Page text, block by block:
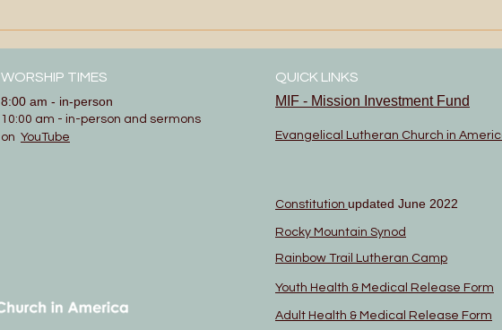
WORSHIP TIMES
8:00 am - in-person
10:00 am - in-person and sermons
on YouTube
QUICK LINKS
MIF - Mission Investment Fund
Evangelical Lutheran Church in
Constitution updated June 2022
Rocky Mountain Synod
Rainbow Trail Lutheran Camp
Youth Health & Medical Release Form
Adult Health & Medical Release Form